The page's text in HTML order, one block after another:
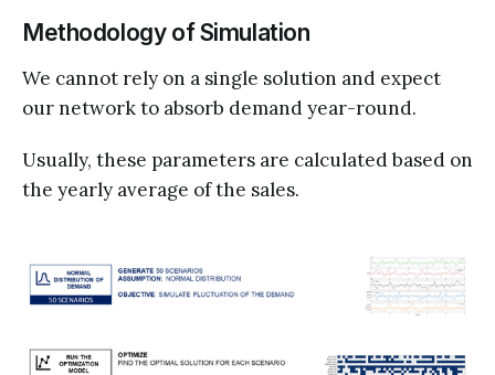
Methodology of Simulation
We cannot rely on a single solution and expect
our network to absorb demand year-round.
Usually, these parameters are calculated based on
the yearly average of the sales.